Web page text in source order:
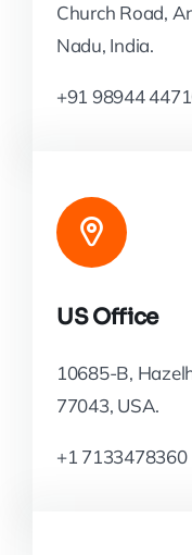
Church Road,
Nadu, India.
+91 98944
US Office
10685-B,
77043, USA.
+1 7133478360